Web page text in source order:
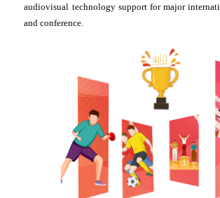
audiovisual technology support for major
and conference.